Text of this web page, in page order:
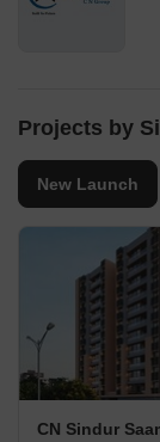
Projects by
New Launch
CN Sindur